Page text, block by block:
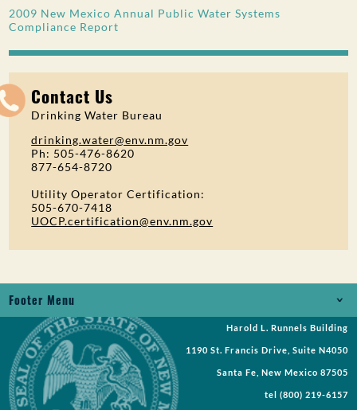
2009 New Mexico Annual Public Water Systems
Compliance Report
Contact Us
Drinking Water Bureau
drinking.water@env.nm.gov
Ph: 505-476-8620
877-654-8720
Utility Operator Certification:
505-670-7418
UOCP.certification@env.nm.gov
Footer Menu
Jobs
Records Request
Requests for Proposal
Harold L. Runnels Building
1190 St. Francis Drive, Suite N4050
Santa Fe, New Mexico 87505
tel (800) 219-6157